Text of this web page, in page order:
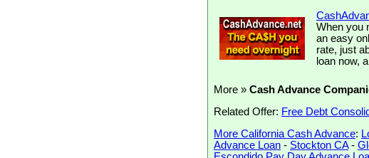
When you
an easy
rate, just
loan now,
More » Cash Advance
Related Offer: Free Debt
More California Cash Advance:
Advance Loan - Stockton CA-